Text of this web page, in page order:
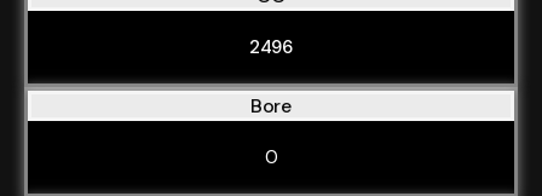
2496
Bore
0